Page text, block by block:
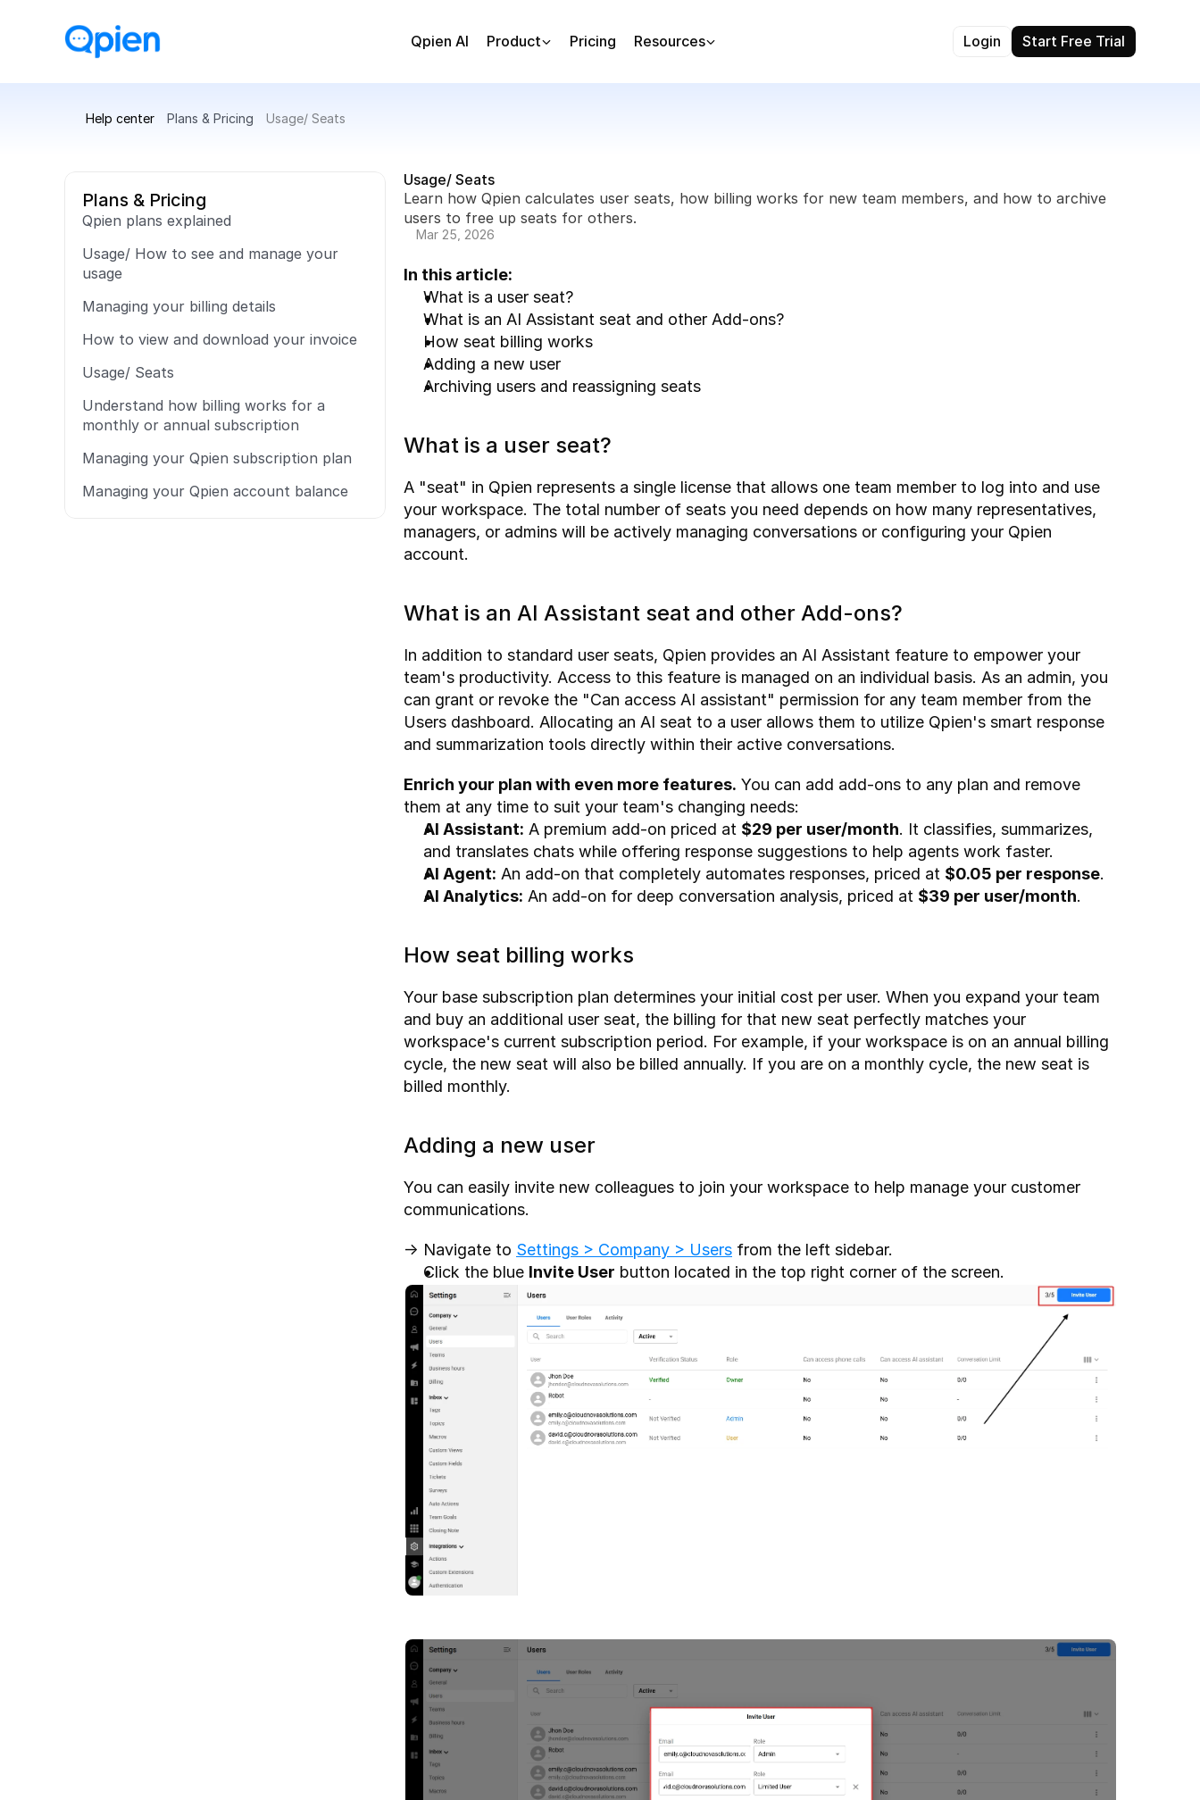
Qpien AI Product Pricing Resources Login Start Free Trial
Help center Plans & Pricing Usage/ Seats
Plans & Pricing
Qpien plans explained
Usage/ How to see and manage your
usage
Managing your billing details
How to view and download your invoice
Usage/ Seats
Understand how billing works for a
monthly or annual subscription
Managing your Qpien subscription plan
Managing your Qpien account balance
Usage/ Seats
Learn how Qpien calculates user seats, how billing works for new team members, and how to archive
users to free up seats for others.
Mar 25, 2026
In this article:
What is a user seat?
What is an AI Assistant seat and other Add-ons?
How seat billing works
Adding a new user
Archiving users and reassigning seats
What is a user seat?
A "seat" in Qpien represents a single license that allows one team member to log into and use
your workspace. The total number of seats you need depends on how many representatives,
managers, or admins will be actively managing conversations or configuring your Qpien
account.
What is an AI Assistant seat and other Add-ons?
In addition to standard user seats, Qpien provides an AI Assistant feature to empower your
team's productivity. Access to this feature is managed on an individual basis. As an admin, you
can grant or revoke the "Can access AI assistant" permission for any team member from the
Users dashboard. Allocating an AI seat to a user allows them to utilize Qpien's smart response
and summarization tools directly within their active conversations.
Enrich your plan with even more features. You can add add-ons to any plan and remove
them at any time to suit your team's changing needs:
AI Assistant: A premium add-on priced at $29 per user/month. It classifies, summarizes,
and translates chats while offering response suggestions to help agents work faster.
AI Agent: An add-on that completely automates responses, priced at $0.05 per response.
AI Analytics: An add-on for deep conversation analysis, priced at $39 per user/month.
How seat billing works
Your base subscription plan determines your initial cost per user. When you expand your team
and buy an additional user seat, the billing for that new seat perfectly matches your
workspace's current subscription period. For example, if your workspace is on an annual billing
cycle, the new seat will also be billed annually. If you are on a monthly cycle, the new seat is
billed monthly.
Adding a new user
You can easily invite new colleagues to join your workspace to help manage your customer
communications.
-> Navigate to Settings > Company > Users from the left sidebar.
Click the blue Invite User button located in the top right corner of the screen.